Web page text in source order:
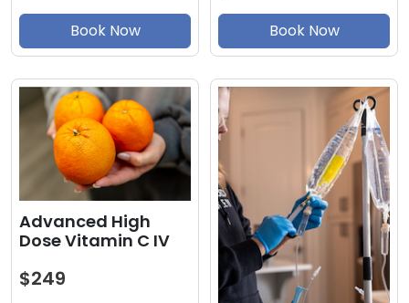
Book Now Book Now
Advanced High
Dose Vitamin C IV
$249